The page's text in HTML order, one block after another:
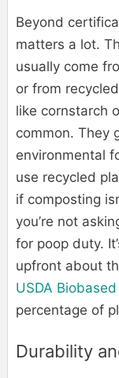
Beyond
matters a lot.
usually come
or from
like cornstarch
common. They
environmental
use recycled
if composting
you’re not
for poop duty.
upfront about
USDA
percentage of
Durability